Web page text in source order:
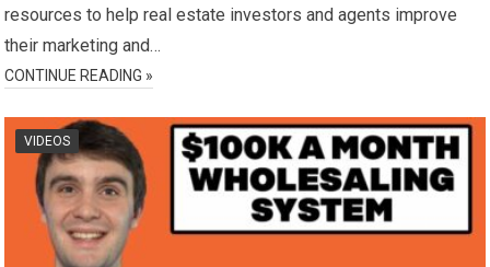
resources to help real estate investors and agents improve
their marketing and…
CONTINUE READING »
VIDEOS